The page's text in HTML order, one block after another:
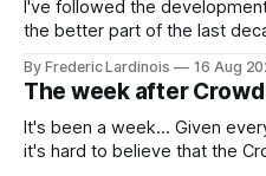
I've followed the
the better part of the last
generative AI, any of the
receded into the background.
By Frederic Lardinois 16 Aug
The week after
It's been a week... Given
it's hard to believe that the